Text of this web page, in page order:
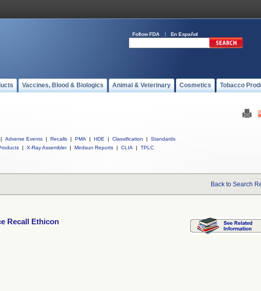
Follow FDA En Español
Vaccines, Blood & Biologics Animal & Veterinary Cosmetics Tobacco
| Adverse Events | Recalls | PMA | HDE | Classification |
Standards
| X-Ray Assembler | Medsun Reports | CLIA | TPLC
Back to Search
Recall Ethicon